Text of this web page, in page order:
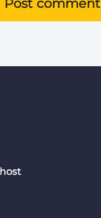
Post comment